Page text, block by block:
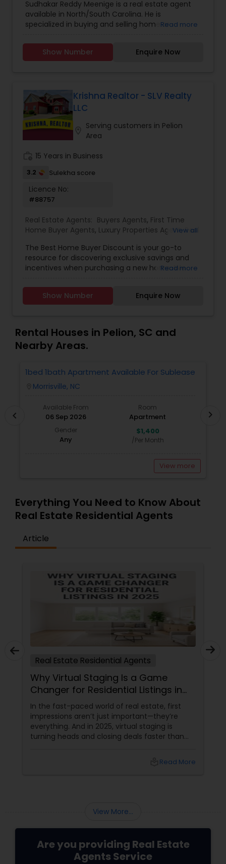
Agents,Sellers Agents,
Sudhakar Reddy Meenige is a real estate agent
available in North/South Carolina. He is
specialized in buying and selling home or
Homes and he is ready to help you with all your
residential, commercial, and investment real
Read more
Show Number Enquire Now
Krishna Realtor - SLV Realty
LLC
Serving customers in Pelion
Area
15 Years in Business
3.2 Sulekha score
Licence No:
#88757
Real Estate Agents: Buyers Agents, First Time
Home Buyer Agents, Luxury Properties Agent,Real
View all
The Best Home Buyer Discount is your go-to
resource for discovering exclusive savings and
incentives when purchasing a new home. We
builders, and home service providers to help
buyers unlock valuable discounts&mdash;without
upgrade, our mission is to simplify your journey
and maximize your value at every step.
With transparent listings, no hidden fees, and an
Discount puts the power of smart home buying
in your hands. Our team is committed to helping
you find the perfect property, save more, and
Read more
Show Number Enquire Now
Rental Houses in Pelion, SC and
Nearby Areas.
1bed 1bath Apartment Available For Sublease
Morrisville, NC
Available From
06 Sep 2026
Room
Apartment
Gender
Any
$1,400
/Per Month
View more
chevron_left chevron_right
Everything You Need to Know About
Real Estate Residential Agents
Article
Real Estate Residential Agents
Why Virtual Staging Is a Game
Changer for Residential Listings in
2025
In the fast-paced world of real estate, first
impressions aren’t just important—they’re
everything. And in 2025, virtual staging is
turning heads and closing deals faster than
toolkit. What Is Virtual Staging, Anyway?Read More
View More...
Are you providing Real Estate
Agents Service